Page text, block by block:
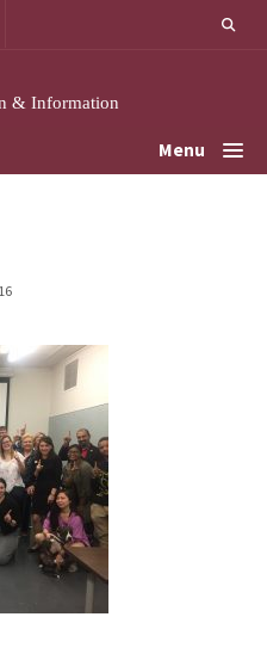
& Information
Menu